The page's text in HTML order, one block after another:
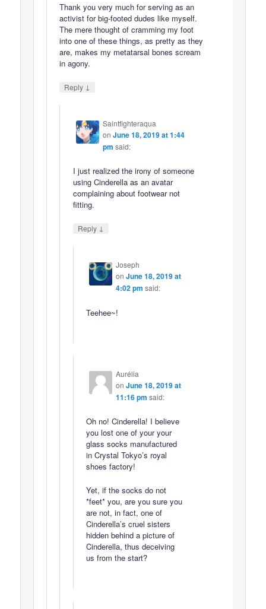
Thank you very much for serving as an
activist for big-footed dudes like myself.
The mere thought of cramming my foot
into one of these things, as pretty as they
are, makes my metatarsal bones scream
in agony.
Reply ↓
Saintfighteraqua
on June 18, 2019 at 1:44
pm said:
I just realized the irony of someone
using Cinderella as an avatar
complaining about footwear not
fitting.
Reply ↓
Joseph
on June 18, 2019 at
4:02 pm said:
Teehee~!
Aurélia
on June 18, 2019 at
11:16 pm said:
Oh no! Cinderella! I believe
you lost one of your your
glass socks manufactured
in Crystal Tokyo’s royal
shoes factory!
Yet, if the socks do not
*feet* you, are you sure you
are not, in fact, one of
Cinderella’s cruel sisters
hidden behind a picture of
Cinderella, thus deceiving
us from the start?